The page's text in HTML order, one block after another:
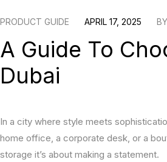
PRODUCT GUIDE APRIL 17, 2025 BY
A Guide To
Dubai
In a city where style meets
home office, a corporate desk, or a
storage it’s about making a statement.